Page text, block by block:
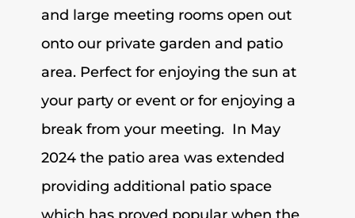
and large meeting rooms open out
onto our private garden and patio
area. Perfect for enjoying the sun at
your party or event or for enjoying a
break from your meeting. In May
2024 the patio area was extended
providing additional patio space